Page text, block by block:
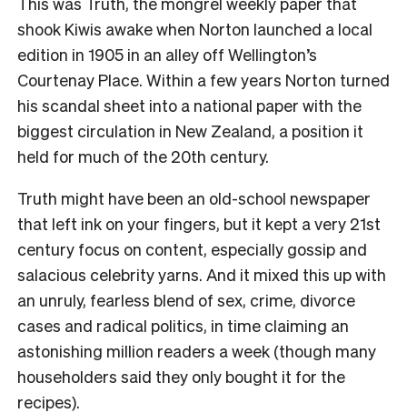
shook Kiwis awake when Norton launched a local
edition in 1905 in an alley off Wellington’s
Courtenay Place. Within a few years Norton turned
his scandal sheet into a national paper with the
biggest circulation in New Zealand, a position it
held for much of the 20th century.
Truth might have been an old-school newspaper
that left ink on your fingers, but it kept a very 21st
century focus on content, especially gossip and
salacious celebrity yarns. And it mixed this up with
an unruly, fearless blend of sex, crime, divorce
cases and radical politics, in time claiming an
astonishing million readers a week (though many
householders said they only bought it for the
recipes).